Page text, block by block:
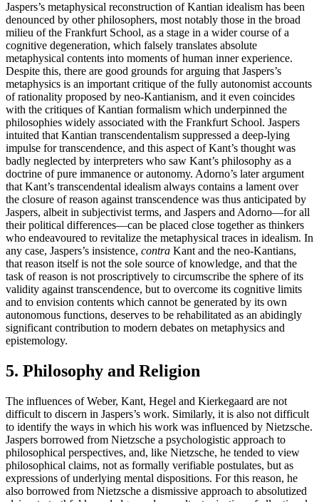
Jaspers’s metaphysical reconstruction of Kantian idealism has been
denounced by other philosophers, most notably those in the broad
milieu of the Frankfurt School, as a stage in a wider course of a
cognitive degeneration, which falsely translates absolute
metaphysical contents into moments of human inner experience.
Despite this, there are good grounds for arguing that Jaspers’s
metaphysics is an important critique of the fully autonomist accounts
of rationality proposed by neo-Kantianism, and it even coincides
with the critiques of Kantian formalism which underpinned the
philosophies widely associated with the Frankfurt School. Jaspers
intuited that Kantian transcendentalism suppressed a deep-lying
impulse for transcendence, and this aspect of Kant’s thought was
badly neglected by interpreters who saw Kant’s philosophy as a
doctrine of pure immanence or autonomy. Adorno’s later argument
that Kant’s transcendental idealism always contains a lament over
the closure of reason against transcendence was thus anticipated by
Jaspers, albeit in subjectivist terms, and Jaspers and Adorno—for all
their political differences—can be placed close together as thinkers
who endeavoured to revitalize the metaphysical traces in idealism. In
any case, Jaspers’s insistence, contra Kant and the neo-Kantians,
that reason itself is not the sole source of knowledge, and that the
task of reason is not proscriptively to circumscribe the sphere of its
validity against transcendence, but to overcome its cognitive limits
and to envision contents which cannot be generated by its own
autonomous functions, deserves to be rehabilitated as an abidingly
significant contribution to modern debates on metaphysics and
epistemology.
5. Philosophy and Religion
The influences of Weber, Kant, Hegel and Kierkegaard are not
difficult to discern in Jaspers’s work. Similarly, it is also not difficult
to identify the ways in which his work was influenced by Nietzsche.
Jaspers borrowed from Nietzsche a psychologistic approach to
philosophical perspectives, and, like Nietzsche, he tended to view
philosophical claims, not as formally verifiable postulates, but as
expressions of underlying mental dispositions. For this reason, he
also borrowed from Nietzsche a dismissive approach to absolutized